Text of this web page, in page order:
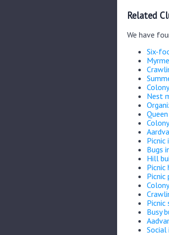
Related
We have
Six-
Nest
Picnic
Bugs
Hill
Picnic
Picnic
Picnic
Busy
Social